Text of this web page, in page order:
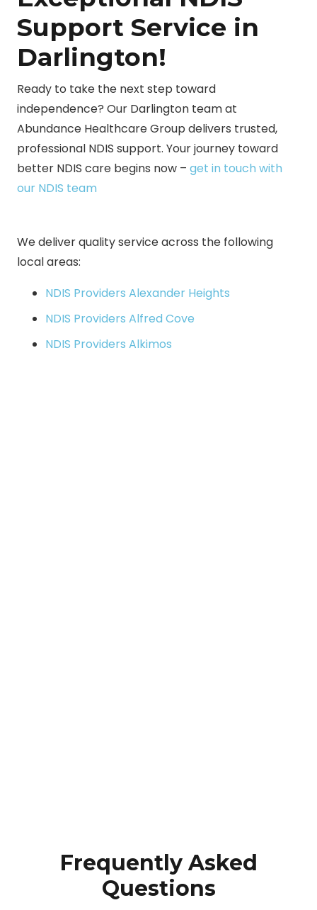
Support Service in
Darlington!
Ready to take the next step toward
independence? Our Darlington team at
Abundance Healthcare Group delivers trusted,
professional NDIS support. Your journey toward
better NDIS care begins now – get in touch with
our NDIS team
We deliver quality service across the following
local areas:
NDIS Providers Alexander Heights
NDIS Providers Alfred Cove
NDIS Providers Alkimos
Frequently Asked
Questions